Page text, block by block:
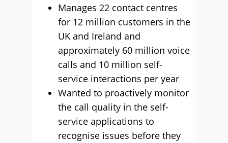
Manages 22 contact centres
for 12 million customers in the
UK and Ireland and
approximately 60 million voice
calls and 10 million self-
service interactions per year
Wanted to proactively monitor
the call quality in the self-
service applications to
recognise issues before they